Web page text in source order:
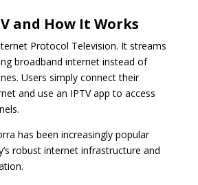
and How It Works
Protocol Television. It streams
broadband internet instead of
Users simply connect their
and use an IPTV app to access
has been increasingly popular
robust internet infrastructure and